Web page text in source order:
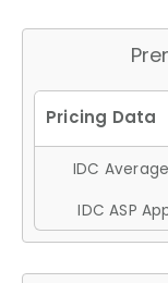
IDC
IDC ASP